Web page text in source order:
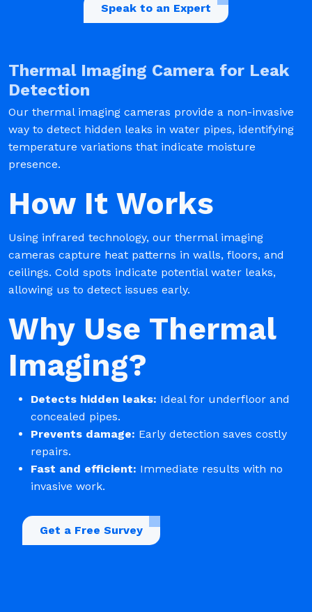
Speak to an Expert
Thermal Imaging Camera for Leak
Detection
Our thermal imaging cameras provide a non-invasive
way to detect hidden leaks in water pipes, identifying
temperature variations that indicate moisture
presence.
How It Works
Using infrared technology, our thermal imaging
cameras capture heat patterns in walls, floors, and
ceilings. Cold spots indicate potential water leaks,
allowing us to detect issues early.
Why Use Thermal
Imaging?
Detects hidden leaks: Ideal for underfloor and
concealed pipes.
Prevents damage: Early detection saves costly
repairs.
Fast and efficient: Immediate results with no
invasive work.
Get a Free Survey